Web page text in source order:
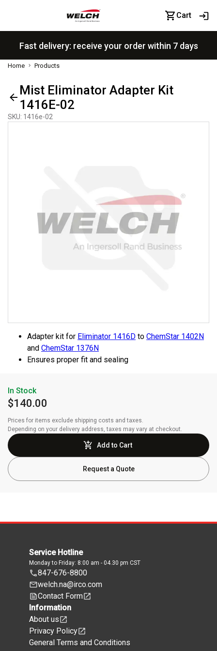
Cart
Fast delivery: receive your order within 7 days
Home Products
Mist Eliminator Adapter Kit
1416E-02
SKU: 1416e-02
Adapter kit for Eliminator 1416D to ChemStar 1402N
and ChemStar 1376N
Ensures proper fit and sealing
In Stock
$140.00
Prices for items exclude shipping costs and taxes.
Depending on your delivery address, taxes may vary at checkout.
Add to Cart
Request a Quote
Service Hotline
Monday to Friday: 8:00 am - 04.30 pm CST
847-676-8800
welch.na@irco.com
Contact Form
Information
About us
Privacy Policy
General Terms and Conditions